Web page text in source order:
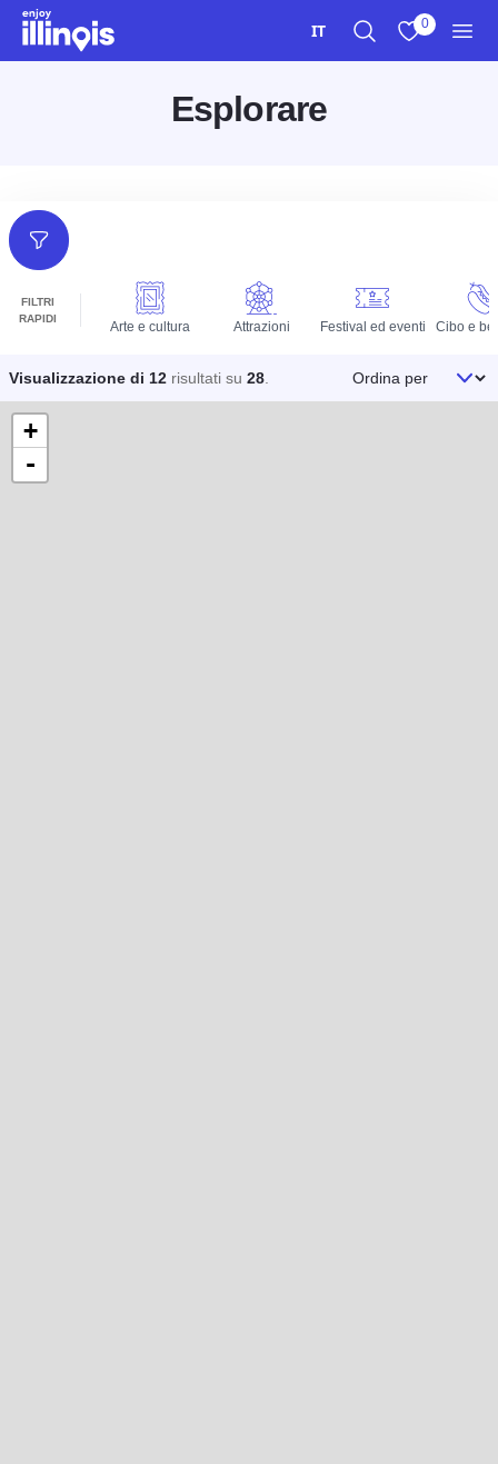
Vai al contenuto principale
IT 0
Esplorare
FILTRI
RAPIDI
Arte e cultura Attrazioni Festival ed eventi Cibo e
Filtri
Visualizzazione di 12 risultati su 28 Ordina per
+
-